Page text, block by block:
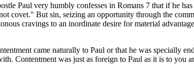
Paul very humbly confesses in Romans 7 that if he
covet." But sin, seizing an opportunity through the
cravings to an inordinate desire for material
came naturally to Paul or that he was specially
Contentment was just as foreign to Paul as it is to you